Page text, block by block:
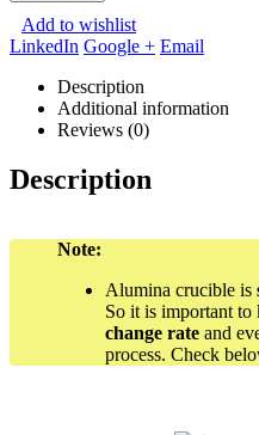
Add to wishlist
LinkedIn Google + Email
Description
Additional information
Reviews (0)
Description
Note:
Alumina crucible is
So it is important to
change rate and
process. Check